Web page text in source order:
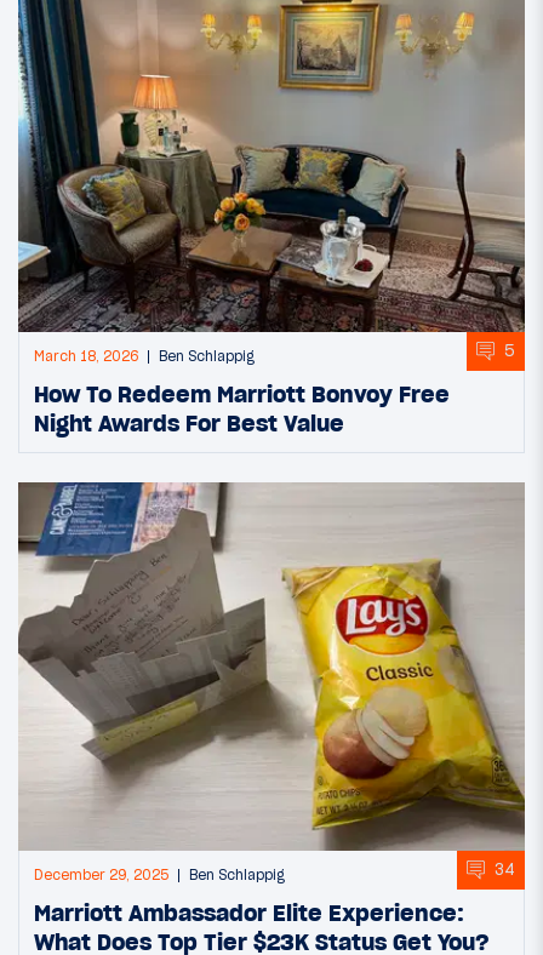
March 18, 2026 Ben Schlappig 5
How To Redeem Marriott Bonvoy Free
Night Awards For Best Value
December 29, 2025 Ben Schlappig 34
Marriott Ambassador Elite Experience:
What Does Top Tier $23K Status Get You?